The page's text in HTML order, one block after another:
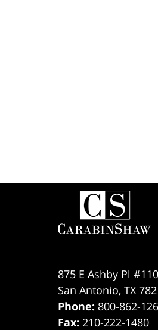
875 E Ashby Pl
San Antonio, TX
Phone: 800-862-
Fax: 210-222-1480